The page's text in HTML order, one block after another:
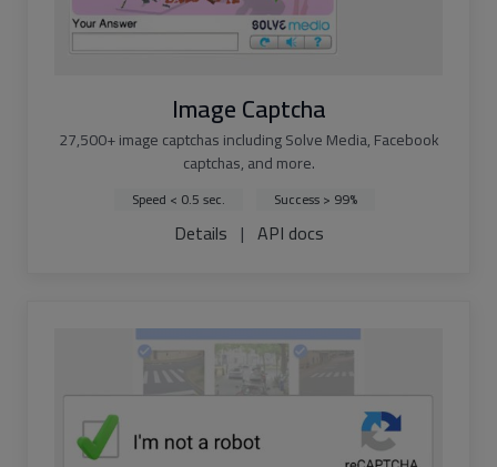
Image Captcha
27,500+ image captchas including Solve Media, Facebook
captchas, and more.
Speed < 0.5 sec. Success > 99%
Details | API docs